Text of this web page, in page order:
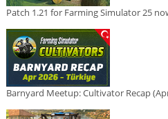
Patch 1.21 for Farming Simulator 25
Barnyard Meetup: Cultivator Recap